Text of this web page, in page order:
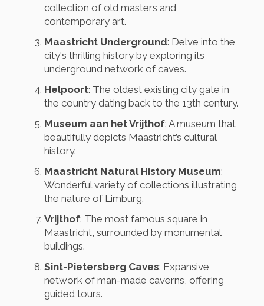
collection of old masters and
contemporary art.
Maastricht Underground: Delve into the
city's thrilling history by exploring its
underground network of caves.
Helpoort: The oldest existing city gate in
the country dating back to the 13th century.
Museum aan het Vrijthof: A museum that
beautifully depicts Maastricht’s cultural
history.
Maastricht Natural History Museum:
Wonderful variety of collections illustrating
the nature of Limburg.
Vrijthof: The most famous square in
Maastricht, surrounded by monumental
buildings.
Sint-Pietersberg Caves: Expansive
network of man-made caverns, offering
guided tours.